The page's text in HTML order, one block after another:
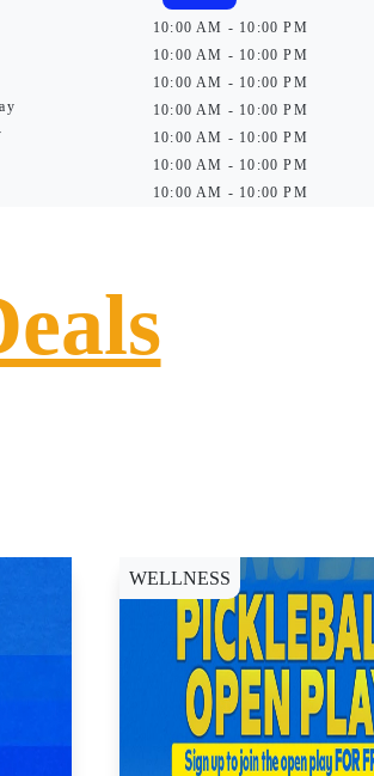
10:00 AM - 10:00 PM
10:00 AM - 10:00 PM
10:00 AM - 10:00 PM
10:00 AM - 10:00 PM
10:00 AM - 10:00 PM
10:00 AM - 10:00 PM
10:00 AM - 10:00 PM
WELLNESS